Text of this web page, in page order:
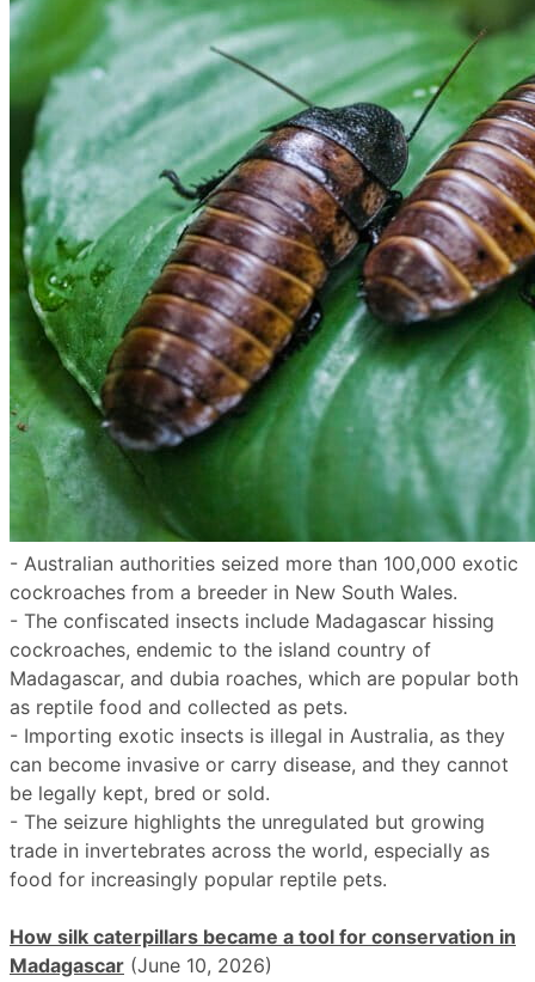
- Australian authorities seized more than 100,000 exotic
cockroaches from a breeder in New South Wales.
- The confiscated insects include Madagascar hissing
cockroaches, endemic to the island country of
Madagascar, and dubia roaches, which are popular both
as reptile food and collected as pets.
- Importing exotic insects is illegal in Australia, as they
can become invasive or carry disease, and they cannot
be legally kept, bred or sold.
- The seizure highlights the unregulated but growing
trade in invertebrates across the world, especially as
food for increasingly popular reptile pets.
How silk caterpillars became a tool for conservation in
Madagascar (June 10, 2026)